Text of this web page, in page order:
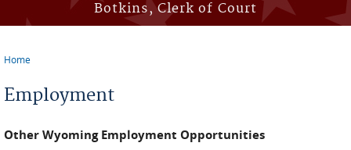
Botkins, Clerk of Court
Home
Employment
Other Wyoming Employment Opportunities